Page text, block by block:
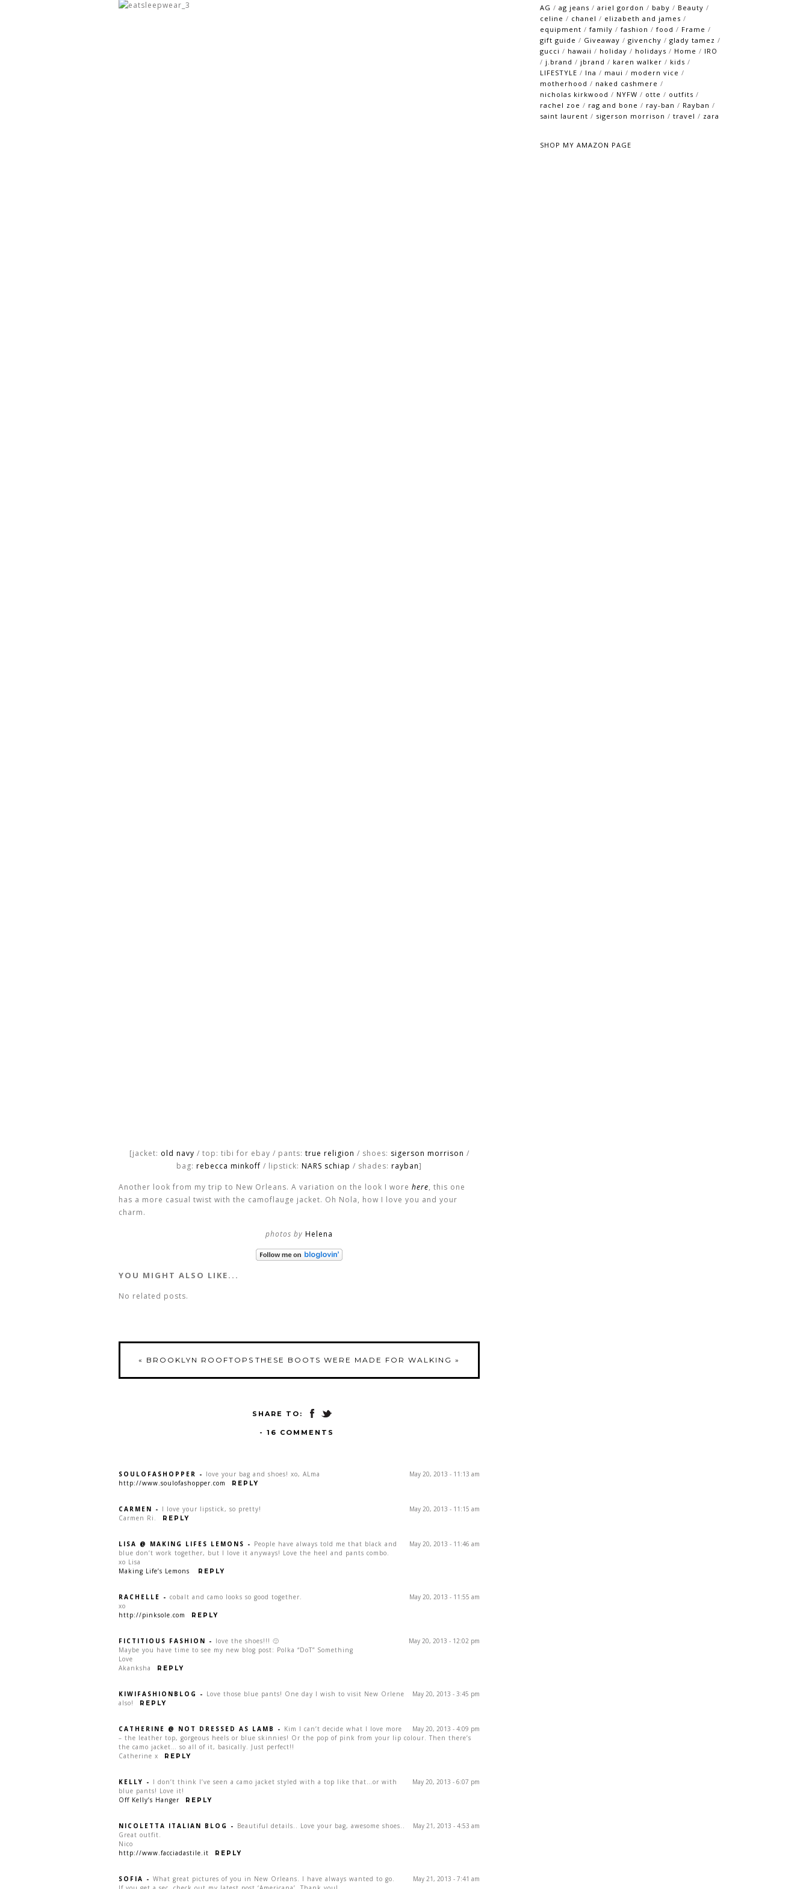
[jacket: old navy / top: tibi for ebay / pants: true religion / shoes: sigerson morrison /
bag: rebecca minkoff / lipstick: NARS schiap / shades: rayban]
Another look from my trip to New Orleans. A variation on the look I wore here, this one
has a more casual twist with the camoflauge jacket. Oh Nola, how I love you and your
charm.
photos by Helena
YOU MIGHT ALSO LIKE...
No related posts.
« BROOKLYN ROOFTOPS THESE BOOTS WERE MADE FOR WALKING »
SHARE TO:
- 16 COMMENTS
May 20, 2013 - 11:13 am
SOULOFASHOPPER - love your bag and shoes! xo, ALma
http://www.soulofashopper.com
REPLY
May 20, 2013 - 11:15 am
CARMEN - I love your lipstick, so pretty!
Carmen Ri.
REPLY
May 20, 2013 - 11:46 am
LISA @ MAKING LIFES LEMONS - People have always told me that black and
blue don’t work together, but I love it anyways! Love the heel and pants combo.
xo Lisa
Making Life’s Lemons
REPLY
May 20, 2013 - 11:55 am
RACHELLE - cobalt and camo looks so good together.
xo
http://pinksole.com
REPLY
May 20, 2013 - 12:02 pm
FICTITIOUS FASHION - love the shoes!!! 🙂
Maybe you have time to see my new blog post: Polka “DoT” Something
Love
Akanksha
REPLY
May 20, 2013 - 3:45 pm
KIWIFASHIONBLOG - Love those blue pants! One day I wish to visit New Orlene
also!
REPLY
May 20, 2013 - 4:09 pm
CATHERINE @ NOT DRESSED AS LAMB - Kim I can’t decide what I love more
– the leather top, gorgeous heels or blue skinnies! Or the pop of pink from your lip colour. Then there’s
the camo jacket… so all of it, basically. Just perfect!!
Catherine x
REPLY
May 20, 2013 - 6:07 pm
KELLY - I don’t think I’ve seen a camo jacket styled with a top like that…or with
blue pants! Love it!
Off Kelly’s Hanger
REPLY
May 21, 2013 - 4:53 am
NICOLETTA ITALIAN BLOG - Beautiful details.. Love your bag, awesome shoes..
Great outfit.
Nico
http://www.facciadastile.it
REPLY
May 21, 2013 - 7:41 am
SOFIA - What great pictures of you in New Orleans. I have always wanted to go.
AG / ag jeans / ariel gordon / baby / Beauty /
celine / chanel / elizabeth and james /
equipment / family / fashion / food / Frame /
gift guide / Giveaway / givenchy / glady tamez /
gucci / hawaii / holiday / holidays / Home / IRO
/ j.brand / jbrand / karen walker / kids /
LIFESTYLE / lna / maui / modern vice /
motherhood / naked cashmere /
nicholas kirkwood / NYFW / otte / outfits /
rachel zoe / rag and bone / ray-ban / Rayban /
saint laurent / sigerson morrison / travel / zara
SHOP MY AMAZON PAGE